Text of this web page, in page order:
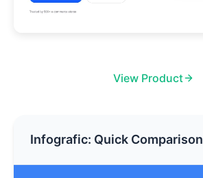
View Product
Infografic: Quick Comparison